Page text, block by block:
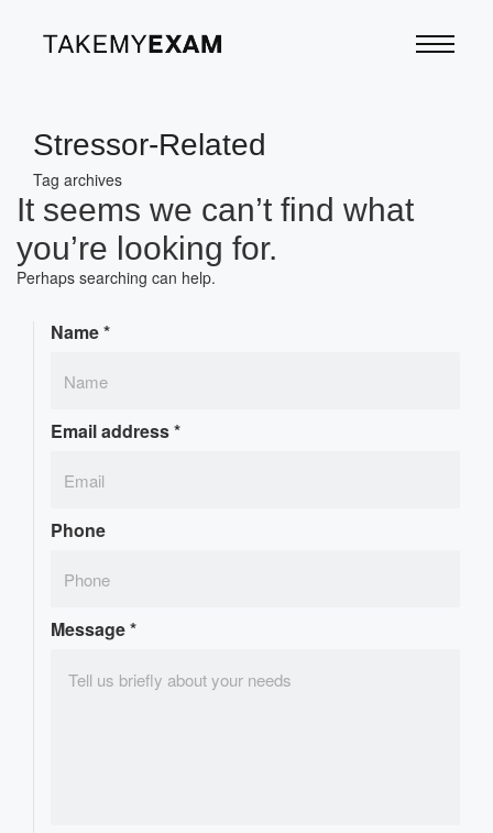
Stressor-Related
Tag archives
It seems we can’t find what
you’re looking for.
Perhaps searching can help.
Name*
Email address*
Phone
Message*